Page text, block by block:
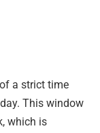
a strict time
This window
which is